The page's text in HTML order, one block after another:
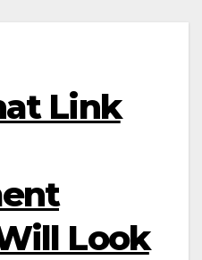
Link
Look